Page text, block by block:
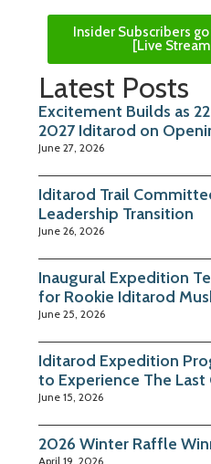
Insider Subscribers
[Live Stream
Latest Posts
Excitement Builds as
2027 Iditarod on
June 27, 2026
Iditarod Trail
Leadership Transition
June 26, 2026
Inaugural Expedition
for Rookie Iditarod
June 25, 2026
Iditarod Expedition
to Experience The Last
June 15, 2026
2026 Winter Raffle
April 19, 2026